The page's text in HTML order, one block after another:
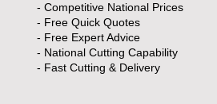
- Competitive National Prices
- Free Quick Quotes
- Free Expert Advice
- National Cutting Capability
- Fast Cutting & Delivery